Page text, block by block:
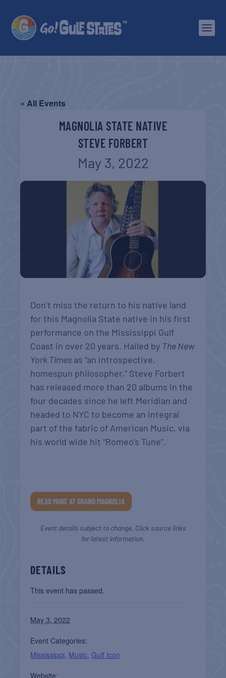
« All Events
MAGNOLIA STATE NATIVE
STEVE FORBERT
May 3, 2022
Don’t miss the return to his native land
for this Magnolia State native in his first
performance on the Mississippi Gulf
Coast in over 20 years. Hailed by The New
York Times as “an introspective,
homespun philosopher,” Steve Forbert
has released more than 20 albums in the
four decades since he left Meridian and
headed to NYC to become an integral
part of the fabric of American Music, via
his world wide hit “Romeo’s Tune”.
READ MORE AT GRAND MAGNOLIA
Event details subject to change. Click source links
for latest information.
DETAILS
This event has passed.
May 3, 2022
Event Categories:
Mississippi, Music,Gulf Icon
Website: